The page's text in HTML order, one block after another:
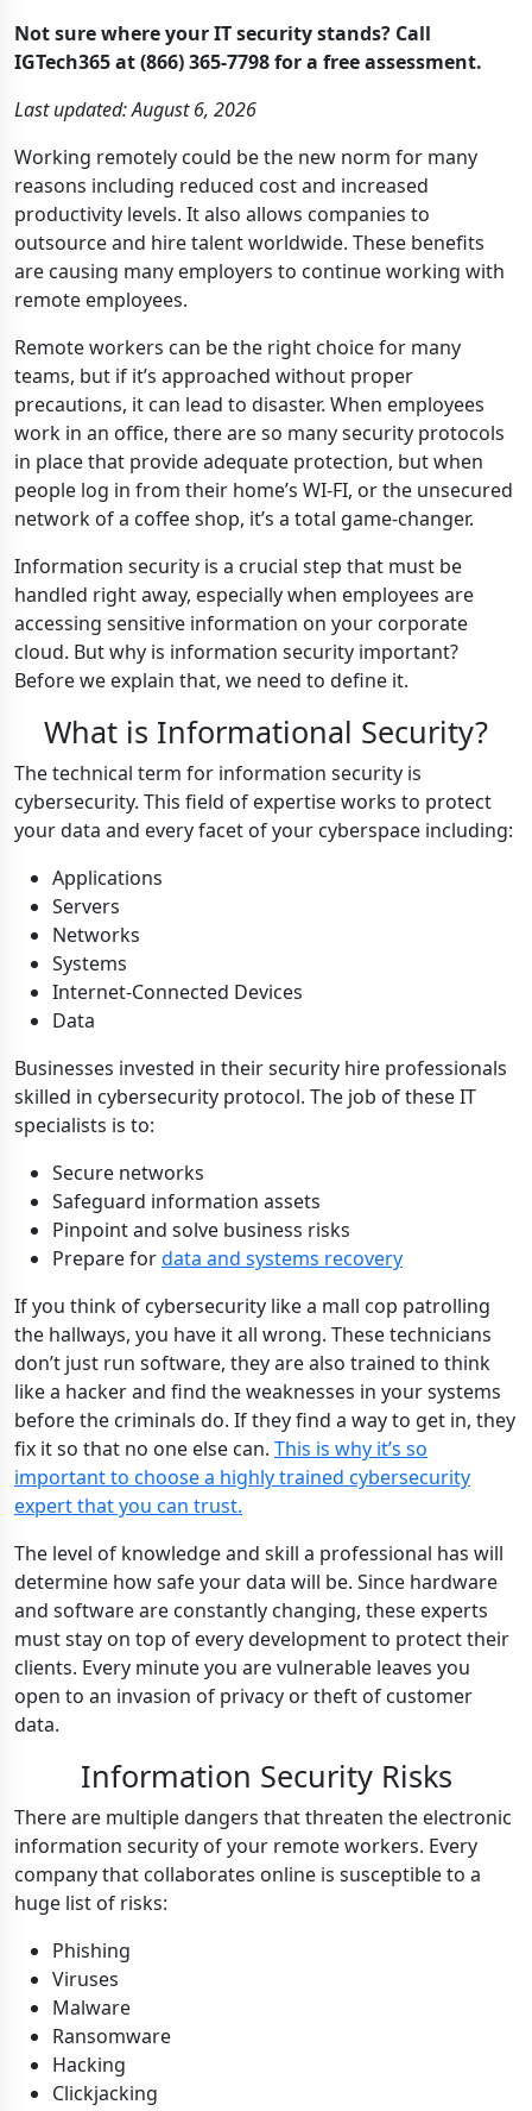
Not sure where your IT security stands? Call
IGTech365 at (866) 365-7798 for a free assessment.
Last updated: August 6, 2026
Working remotely could be the new norm for many
reasons including reduced cost and increased
productivity levels. It also allows companies to
outsource and hire talent worldwide. These benefits
are causing many employers to continue working with
remote employees.
Remote workers can be the right choice for many
teams, but if it’s approached without proper
precautions, it can lead to disaster. When employees
work in an office, there are so many security protocols
in place that provide adequate protection, but when
people log in from their home’s WI-FI, or the unsecured
network of a coffee shop, it’s a total game-changer.
Information security is a crucial step that must be
handled right away, especially when employees are
accessing sensitive information on your corporate
cloud. But why is information security important?
Before we explain that, we need to define it.
What is Informational Security?
The technical term for information security is
cybersecurity. This field of expertise works to protect
your data and every facet of your cyberspace including:
Applications
Servers
Networks
Systems
Internet-Connected Devices
Data
Businesses invested in their security hire professionals
skilled in cybersecurity protocol. The job of these IT
specialists is to:
Secure networks
Safeguard information assets
Pinpoint and solve business risks
Prepare fordata and systems recovery
If you think of cybersecurity like a mall cop patrolling
the hallways, you have it all wrong. These technicians
don’t just run software, they are also trained to think
like a hacker and find the weaknesses in your systems
before the criminals do. If they find a way to get in, they
fix it so that no one else can. This is why it’s so
important to choose a highly trained cybersecurity
expert that you can trust.
The level of knowledge and skill a professional has will
determine how safe your data will be. Since hardware
and software are constantly changing, these experts
must stay on top of every development to protect their
clients. Every minute you are vulnerable leaves you
open to an invasion of privacy or theft of customer
data.
Information Security Risks
There are multiple dangers that threaten the electronic
information security of your remote workers. Every
company that collaborates online is susceptible to a
huge list of risks:
Phishing
Viruses
Malware
Ransomware
Hacking
Clickjacking